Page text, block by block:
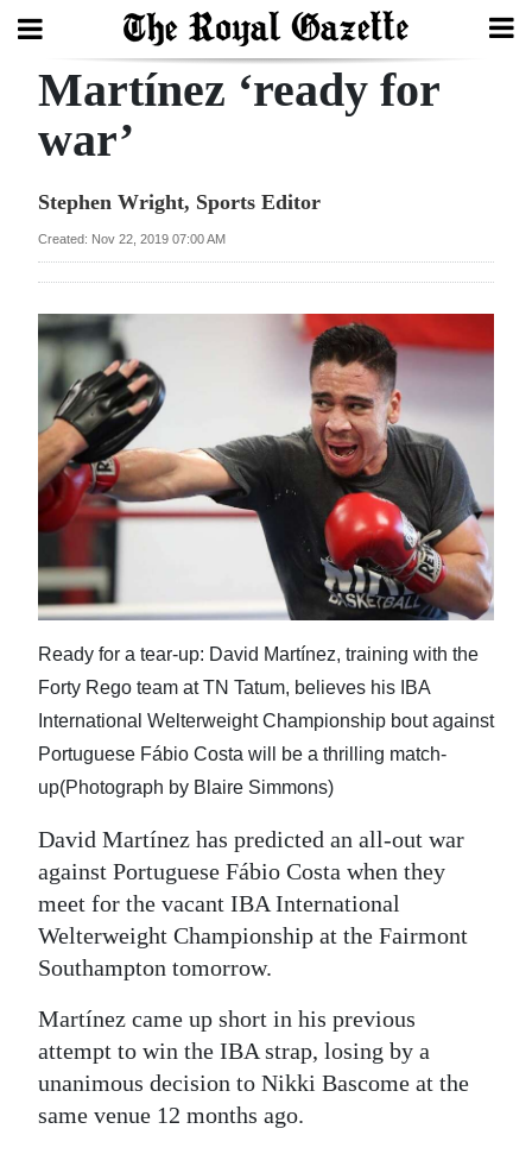
Search
Year
Bermuda
Budget
Election
2025
News
Business
Sport
Life
Opinion
RG
Podcast
Jobs
Classifieds
Weather
Martínez ‘ready for
war’
Stephen Wright, Sports Editor
Created: Nov 22, 2019 07:00 AM
Ready for a tear-up: David Martínez, training with the
Forty Rego team at TN Tatum, believes his IBA
International Welterweight Championship bout against
Portuguese Fábio Costa will be a thrilling match-
up(Photograph by Blaire Simmons)
David Martínez has predicted an all-out war
against Portuguese Fábio Costa when they
meet for the vacant IBA International
Welterweight Championship at the Fairmont
Southampton tomorrow.
Martínez came up short in his previous
attempt to win the IBA strap, losing by a
unanimous decision to Nikki Bascome at the
same venue 12 months ago.